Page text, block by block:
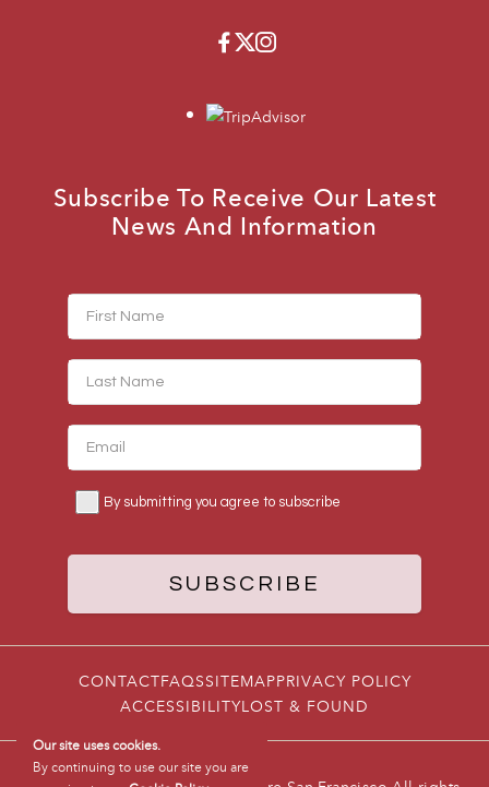
Facebook
Twitter
Instagram
travelers_choice
Subscribe To Receive Our Latest
News And Information
CONTACTFAQSSITEMAPPRIVACY POLICY
ACCESSIBILITYLOST & FOUND
Our site uses cookies.
By continuing to use our site you are